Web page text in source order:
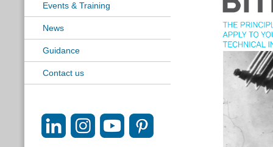
Events & Training
News
Guidance
Contact us